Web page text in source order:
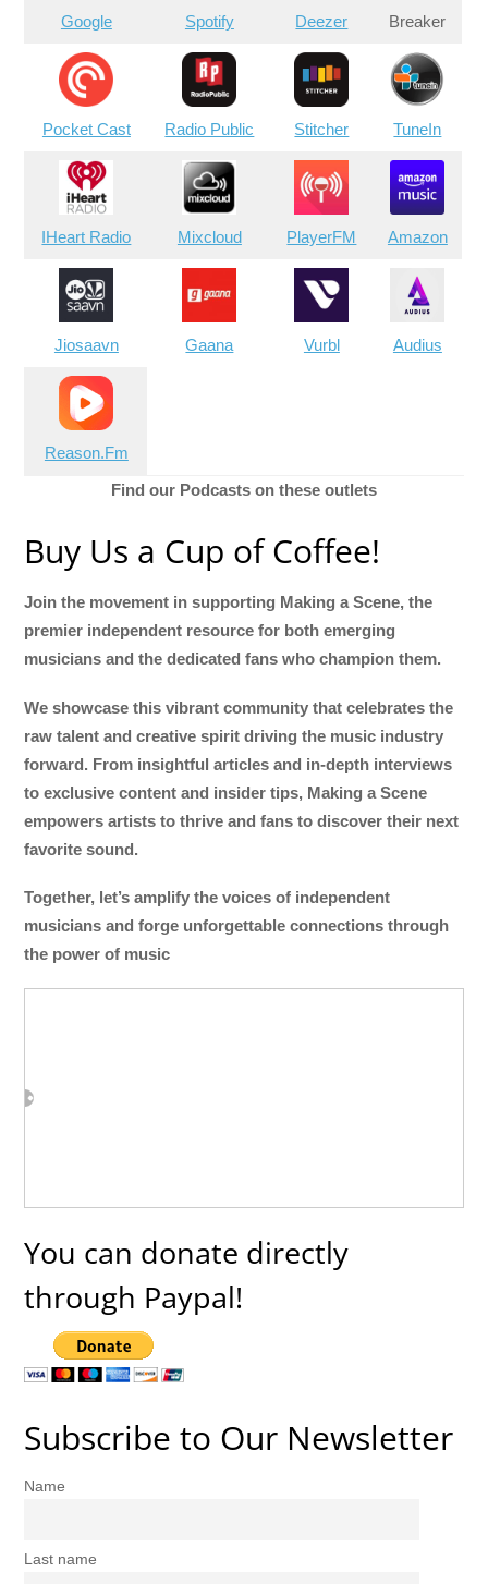
Google Spotify Deezer Breaker
Pocket Cast Radio Public Stitcher TuneIn
IHeart Radio Mixcloud PlayerFM Amazon
Jiosaavn Gaana Vurbl Audius
Reason.Fm
Find our Podcasts on these outlets
Buy Us a Cup of Coffee!
Join the movement in supporting Making a Scene, the
premier independent resource for both emerging
musicians and the dedicated fans who champion them.
We showcase this vibrant community that celebrates the
raw talent and creative spirit driving the music industry
forward. From insightful articles and in-depth interviews
to exclusive content and insider tips, Making a Scene
empowers artists to thrive and fans to discover their next
favorite sound.
Together, let’s amplify the voices of independent
musicians and forge unforgettable connections through
the power of music
You can donate directly
through Paypal!
Subscribe to Our Newsletter
Name
Last name